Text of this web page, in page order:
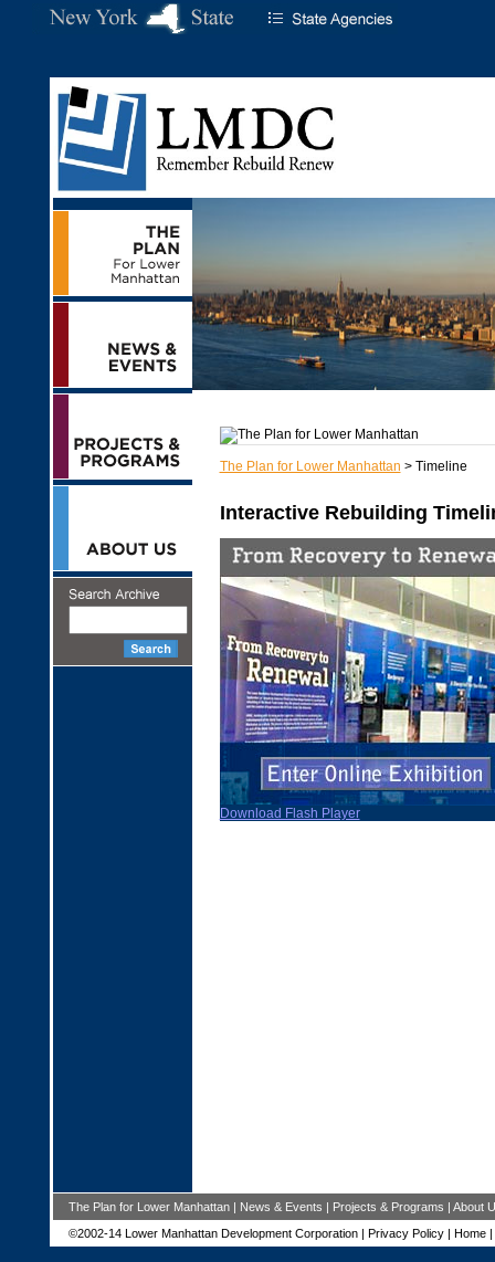
The Plan for Lower Manhattan > Timeline
Interactive Rebuilding
Download Flash Player
The Plan for Lower Manhattan| News & Events | Projects & Programs | About
©2002-14 Lower Manhattan Development Corporation | Privacy Policy| Home|